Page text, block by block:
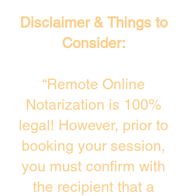
Disclaimer & Things to
Consider:
“Remote Online
Notarization is 100%
legal! However, prior to
booking your session,
you must confirm with
the recipient that a